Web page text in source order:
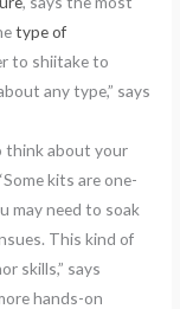
type of
to shiitake to
any type,” says
think about your
kits are one-
may need to soak
This kind of
skills,” says
hands-on